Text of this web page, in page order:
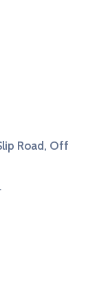
Road, Off